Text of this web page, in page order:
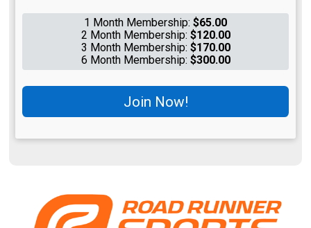
1 Month Membership: $65.00
2 Month Membership: $120.00
3 Month Membership: $170.00
6 Month Membership: $300.00
Join Now!